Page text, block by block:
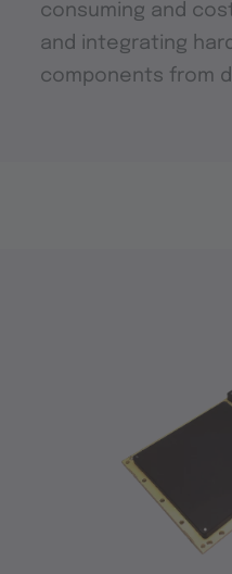
consuming and
and integrating
components from